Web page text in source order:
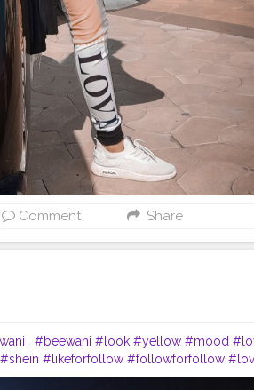
Comment Share
#beewani #look #yellow #mood
#shein #likeforfollow #followforfollow